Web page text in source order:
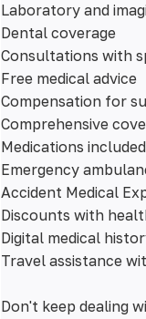
Laboratory and
Dental coverage
Consultations with
Free medical advice
Compensation for
Comprehensive
Medications included
Emergency
Accident Medical
Discounts with
Digital medical
Travel assistance
Don't keep dealing